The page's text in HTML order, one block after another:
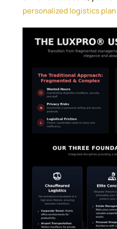
personalized logistics plan